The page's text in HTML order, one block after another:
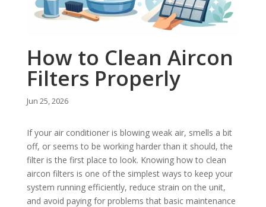
How to Clean Aircon
Filters Properly
Jun 25, 2026
If your air conditioner is blowing weak air, smells a bit
off, or seems to be working harder than it should, the
filter is the first place to look. Knowing how to clean
aircon filters is one of the simplest ways to keep your
system running efficiently, reduce strain on the unit,
and avoid paying for problems that basic maintenance